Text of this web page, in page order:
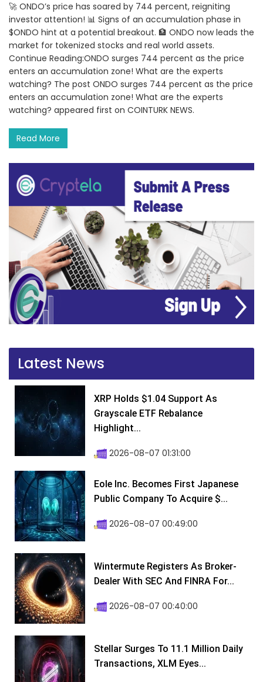
🚀 ONDO’s price has soared by 744 percent, reigniting
investor attention! 📊 Signs of an accumulation phase in
$ONDO hint at a potential breakout. 🏦 ONDO now leads the
market for tokenized stocks and real world assets.
Continue Reading:ONDO surges 744 percent as the price
enters an accumulation zone! What are the experts
watching? The post ONDO surges 744 percent as the price
enters an accumulation zone! What are the experts
watching? appeared first on COINTURK NEWS.
Read More
Latest News
XRP Holds $1.04 Support As
Grayscale ETF Rebalance
Highlight...
2026-08-07 01:31:00
Eole Inc. Becomes First Japanese
Public Company To Acquire $...
2026-08-07 00:49:00
Wintermute Registers As Broker-
Dealer With SEC And FINRA For...
2026-08-07 00:40:00
Stellar Surges To 11.1 Million Daily
Transactions, XLM Eyes...